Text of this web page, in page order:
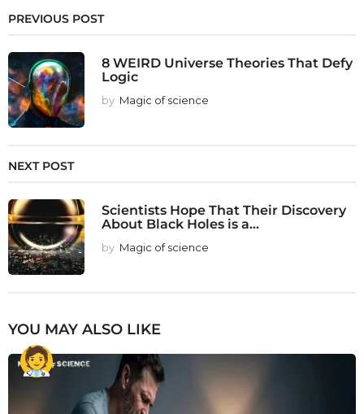
PREVIOUS POST
8 WEIRD Universe Theories That Defy
Logic
by Magic of science
NEXT POST
Scientists Hope That Their Discovery
About Black Holes is a...
by Magic of science
YOU MAY ALSO LIKE